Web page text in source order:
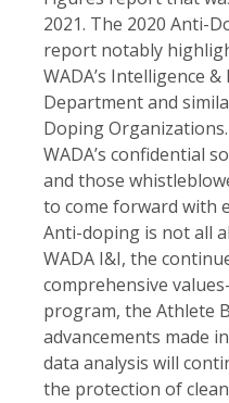
2021. The 2020 Anti-
report notably
WADA’s Intelligence
Department and
Doping
WADA’s confidential
and those
to come forward with
Anti-doping is not all
WADA I&I, the
comprehensive
program, the Athlete
advancements made
data analysis will
the protection of